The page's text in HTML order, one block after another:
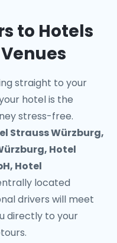
to Hotels
straight to your
hotelis the
stress-free.
Strauss Würzburg,
Hotel
Hotel
located
drivers will meet
directly to your